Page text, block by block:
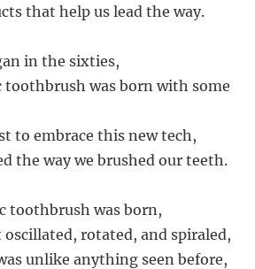
that help us lead the way.
in the sixties,
toothbrush was born with some
to embrace this new tech,
the way we brushed our teeth.
toothbrush was born,
rotated, and spiraled,
unlike anything seen before,